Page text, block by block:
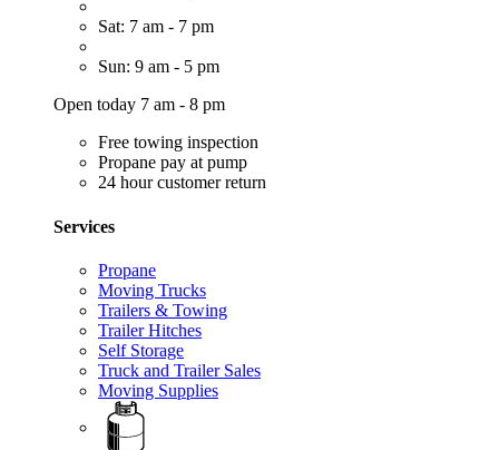
Sat: 7 am - 7 pm
Sun: 9 am - 5 pm
Open today 7 am - 8 pm
Free towing inspection
Propane pay at pump
24 hour customer return
Services
Propane
Moving Trucks
Trailers & Towing
Trailer Hitches
Self Storage
Truck and Trailer Sales
Moving Supplies